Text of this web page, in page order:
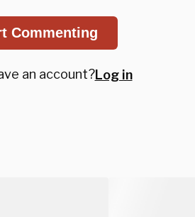
Commenting
an account?Log in